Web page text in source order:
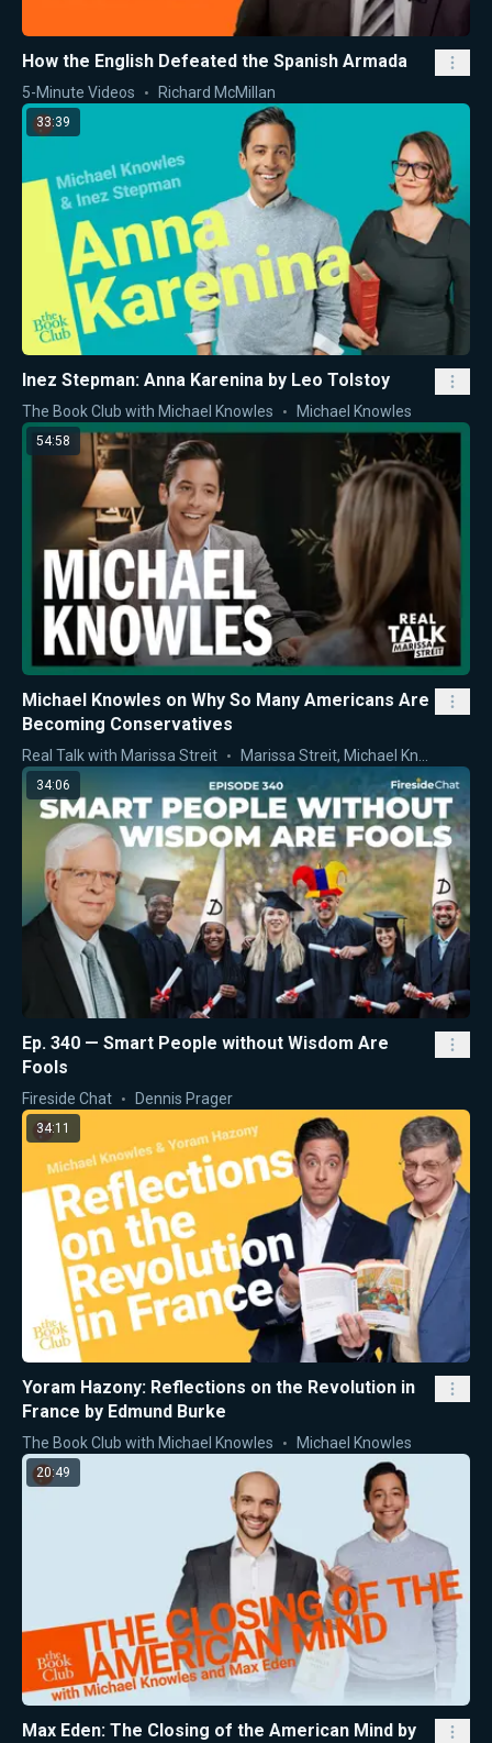
How the English Defeated the Spanish Armada
5-Minute Videos Richard McMillan
33:39
Inez Stepman: Anna Karenina by Leo Tolstoy
The Book Club with Michael Knowles Michael Knowles
54:58
Michael Knowles on Why So Many Americans Are
Becoming Conservatives
Real Talk with Marissa Streit Marissa Streit, Michael Knowles
34:06
Ep. 340 — Smart People without Wisdom Are
Fools
Fireside Chat Dennis Prager
34:11
Yoram Hazony: Reflections on the Revolution in
France by Edmund Burke
The Book Club with Michael Knowles Michael Knowles
20:49
Max Eden: The Closing of the American Mind by